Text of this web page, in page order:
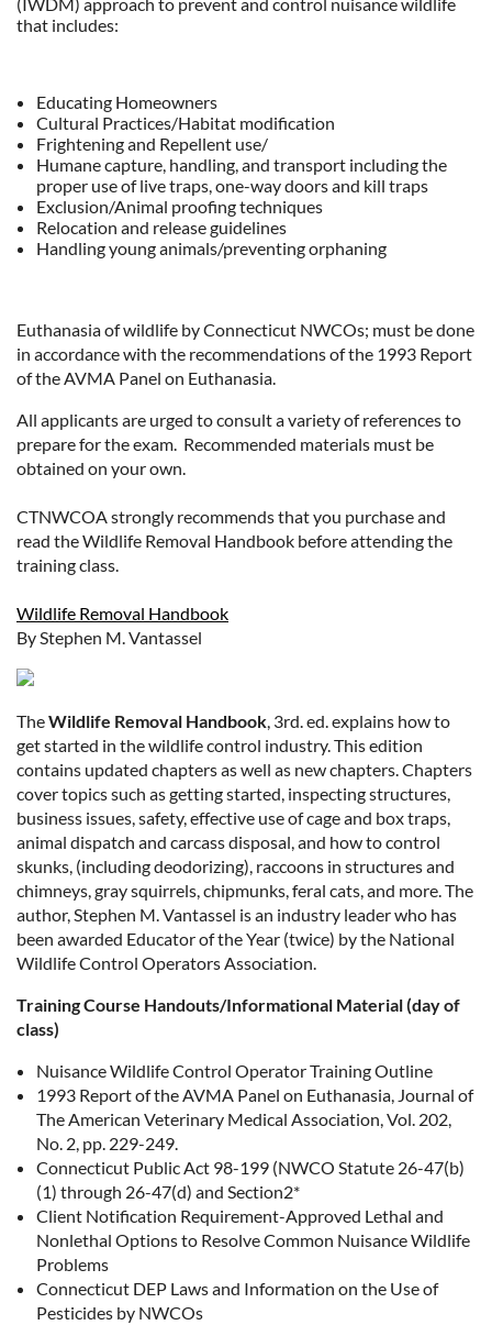
that includes:
Educating Homeowners
Cultural Practices/Habitat modification
Frightening and Repellent use/
Humane capture, handling, and transport including the
proper use of live traps, one-way doors and kill traps
Exclusion/Animal proofing techniques
Relocation and release guidelines
Handling young animals/preventing orphaning
Euthanasia of wildlife by Connecticut NWCOs; must be done
in accordance with the recommendations of the 1993 Report
of the AVMA Panel on Euthanasia.
All applicants are urged to consult a variety of references to
prepare for the exam. Recommended materials must be
obtained on your own.
CTNWCOA strongly recommends that you purchase and
read the Wildlife Removal Handbook before attending the
training class.
Wildlife Removal Handbook
By Stephen M. Vantassel
TheWildlife Removal Handbook, 3rd. ed. explains how to
get started in the wildlife control industry. This edition
contains updated chapters as well as new chapters. Chapters
cover topics such as getting started, inspecting structures,
business issues, safety, effective use of cage and box traps,
animal dispatch and carcass disposal, and how to control
skunks, (including deodorizing), raccoons in structures and
chimneys, gray squirrels, chipmunks, feral cats, and more. The
author, Stephen M. Vantassel is an industry leader who has
been awarded Educator of the Year (twice) by the National
Wildlife Control Operators Association.
Training Course Handouts/Informational Material (day of
class)
Nuisance Wildlife Control Operator Training Outline
1993 Report of the AVMA Panel on Euthanasia, Journal of
The American Veterinary Medical Association, Vol. 202,
No. 2, pp. 229-249.
Connecticut Public Act 98-199 (NWCO Statute 26-47(b)
(1) through 26-47(d) and Section2*
Client Notification Requirement-Approved Lethal and
Nonlethal Options to Resolve Common Nuisance Wildlife
Problems
Connecticut DEP Laws and Information on the Use of
Pesticides by NWCOs